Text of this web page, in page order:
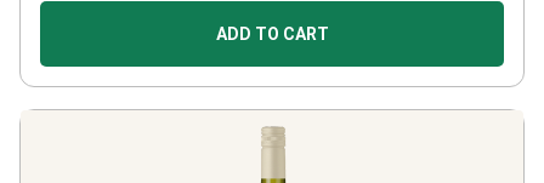
ADD TO CART